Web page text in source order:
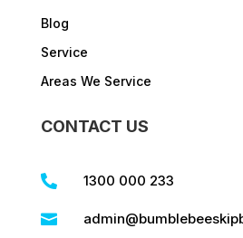
Blog
Service
Areas We Service
CONTACT US
 1300 000 233
